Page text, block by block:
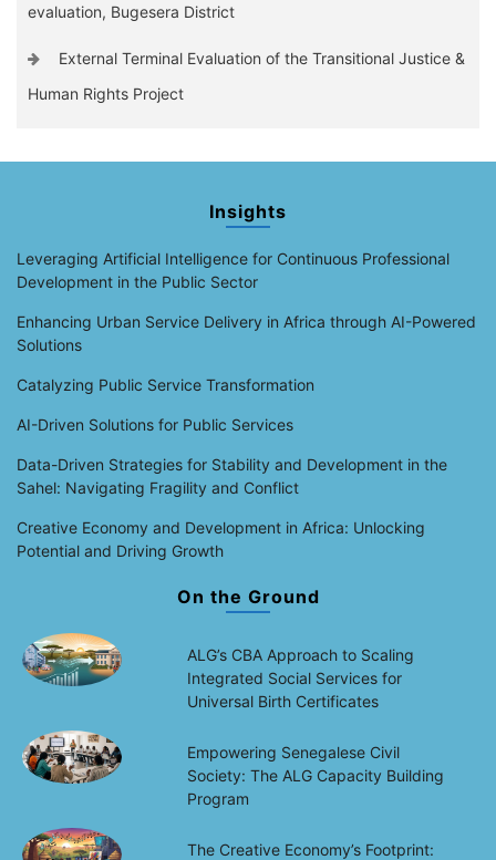
evaluation, Bugesera District
External Terminal Evaluation of the Transitional Justice &
Human Rights Project
Insights
Leveraging Artificial Intelligence for Continuous Professional
Development in the Public Sector
Enhancing Urban Service Delivery in Africa through AI-Powered
Solutions
Catalyzing Public Service Transformation
AI-Driven Solutions for Public Services
Data-Driven Strategies for Stability and Development in the
Sahel: Navigating Fragility and Conflict
Creative Economy and Development in Africa: Unlocking
Potential and Driving Growth
On the Ground
ALG’s CBA Approach to Scaling
Integrated Social Services for
Universal Birth Certificates
Empowering Senegalese Civil
Society: The ALG Capacity Building
Program
The Creative Economy’s Footprint: